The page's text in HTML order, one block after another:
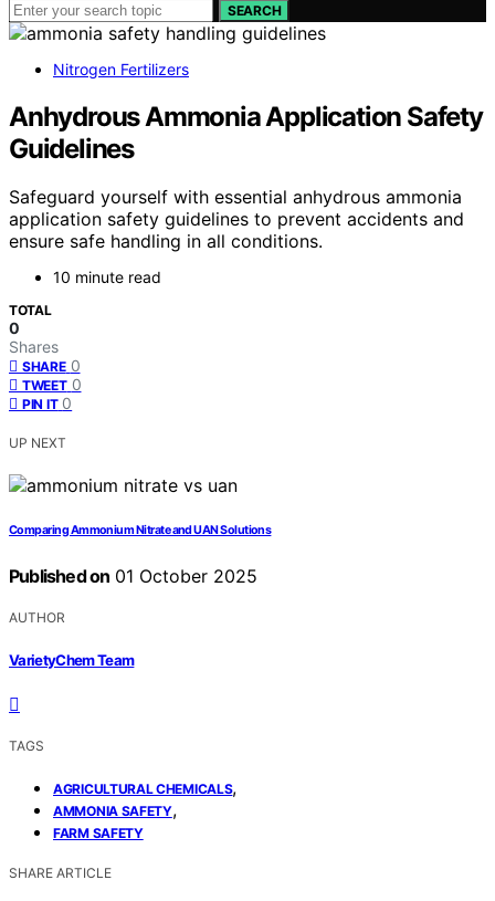
SEARCH
Nitrogen Fertilizers
Anhydrous Ammonia Application Safety
Guidelines
Safeguard yourself with essential anhydrous ammonia
application safety guidelines to prevent accidents and
ensure safe handling in all conditions.
10 minute read
TOTAL
0
Shares
SHARE 0
TWEET 0
PIN IT 0
UP NEXT
Comparing Ammonium Nitrate and UAN Solutions
Published on 01 October 2025
AUTHOR
VarietyChem Team
TAGS
AGRICULTURAL CHEMICALS,
AMMONIA SAFETY,
FARM SAFETY
SHARE ARTICLE